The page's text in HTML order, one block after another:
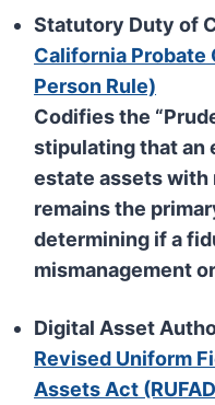
Statutory Duty of
California Probate
Person Rule)
Codifies the
stipulating that an
estate assets with
remains the
determining if a
mismanagement
Digital Asset
Revised Uniform
Assets Act